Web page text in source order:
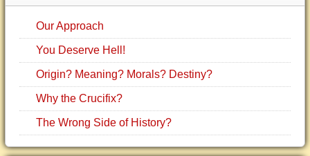
Our Approach
You Deserve Hell!
Origin? Meaning? Morals? Destiny?
Why the Crucifix?
The Wrong Side of History?